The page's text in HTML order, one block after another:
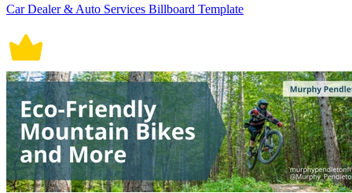
Car Dealer & Auto Services Billboard Template